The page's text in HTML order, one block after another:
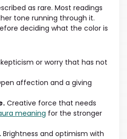
as rare. Most readings
tone running through it.
deciding what the color is
or worry that has not
affection and a giving
Creative force that needs
meaning for the stronger
Brightness and optimism with